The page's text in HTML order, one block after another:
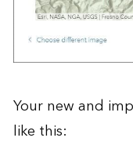
Your new and
like this: